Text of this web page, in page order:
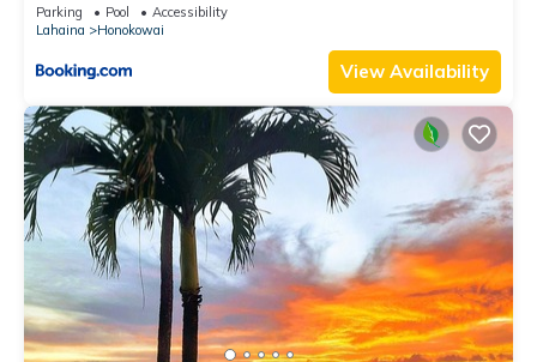
Parking Pool
Accessibility
Lahaina
Honokowai
View Availability